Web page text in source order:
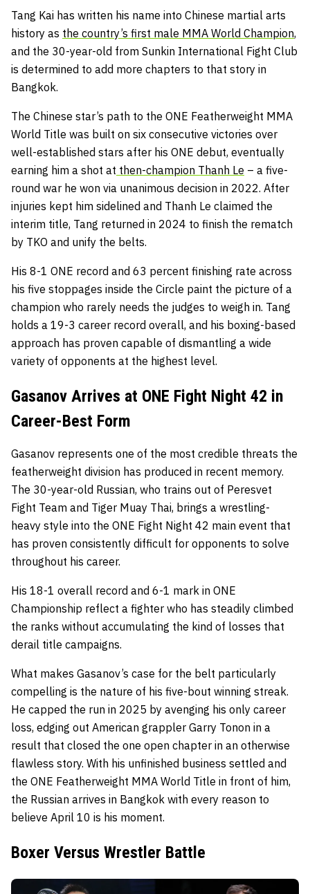
Tang Kai has written his name into Chinese martial arts
history as the country’s first male MMA World Champion,
and the 30-year-old from Sunkin International Fight Club
is determined to add more chapters to that story in
Bangkok.
The Chinese star’s path to the ONE Featherweight MMA
World Title was built on six consecutive victories over
well-established stars after his ONE debut, eventually
earning him a shot at then-champion Thanh Le – a five-
round war he won via unanimous decision in 2022. After
injuries kept him sidelined and Thanh Le claimed the
interim title, Tang returned in 2024 to finish the rematch
by TKO and unify the belts.
His 8-1 ONE record and 63 percent finishing rate across
his five stoppages inside the Circle paint the picture of a
champion who rarely needs the judges to weigh in. Tang
holds a 19-3 career record overall, and his boxing-based
approach has proven capable of dismantling a wide
variety of opponents at the highest level.
Gasanov Arrives at ONE Fight Night 42 in
Career-Best Form
Gasanov represents one of the most credible threats the
featherweight division has produced in recent memory.
The 30-year-old Russian, who trains out of Peresvet
Fight Team and Tiger Muay Thai, brings a wrestling-
heavy style into the ONE Fight Night 42 main event that
has proven consistently difficult for opponents to solve
throughout his career.
His 18-1 overall record and 6-1 mark in ONE
Championship reflect a fighter who has steadily climbed
the ranks without accumulating the kind of losses that
derail title campaigns.
What makes Gasanov’s case for the belt particularly
compelling is the nature of his five-bout winning streak.
He capped the run in 2025 by avenging his only career
loss, edging out American grappler Garry Tonon in a
result that closed the one open chapter in an otherwise
flawless story. With his unfinished business settled and
the ONE Featherweight MMA World Title in front of him,
the Russian arrives in Bangkok with every reason to
believe April 10 is his moment.
Boxer Versus Wrestler Battle